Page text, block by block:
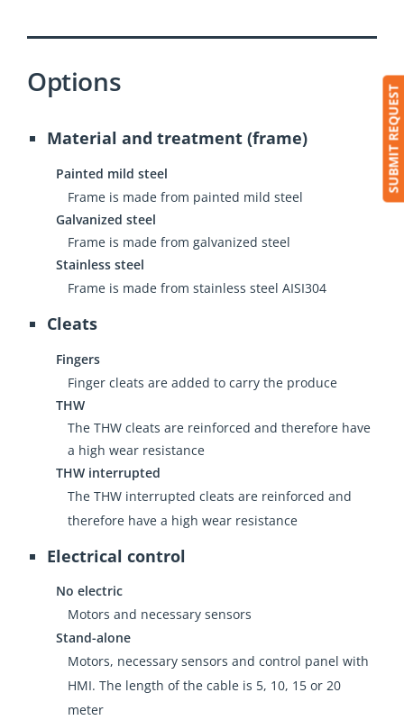
Options
Material and treatment (frame)
Painted mild steel
Frame is made from painted mild steel
Galvanized steel
Frame is made from galvanized steel
Stainless steel
Frame is made from stainless steel AISI304
Cleats
Fingers
Finger cleats are added to carry the produce
THW
The THW cleats are reinforced and therefore have
a high wear resistance
THW interrupted
The THW interrupted cleats are reinforced and
therefore have a high wear resistance
Electrical control
No electric
Motors and necessary sensors
Stand-alone
Motors, necessary sensors and control panel with
HMI. The length of the cable is 5, 10, 15 or 20
meter
SUBMIT REQUEST